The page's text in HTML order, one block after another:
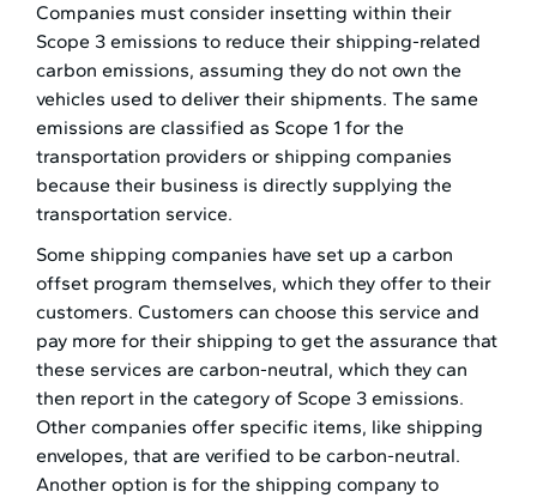
Companies must consider insetting within their
Scope 3 emissions to reduce their shipping-related
carbon emissions, assuming they do not own the
vehicles used to deliver their shipments. The same
emissions are classified as Scope 1 for the
transportation providers or shipping companies
because their business is directly supplying the
transportation service.
Some shipping companies have set up a carbon
offset program themselves, which they offer to their
customers. Customers can choose this service and
pay more for their shipping to get the assurance that
these services are carbon-neutral, which they can
then report in the category of Scope 3 emissions.
Other companies offer specific items, like shipping
envelopes, that are verified to be carbon-neutral.
Another option is for the shipping company to